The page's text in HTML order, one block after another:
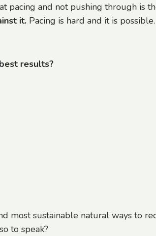
pacing and not pushing through is
it. Pacing is hard and it is possible.
results?
most sustainable natural ways to
to speak?